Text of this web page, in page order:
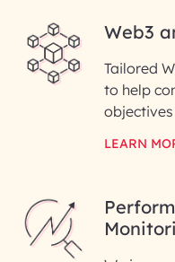
Web3
Tailored
to help
LEARN